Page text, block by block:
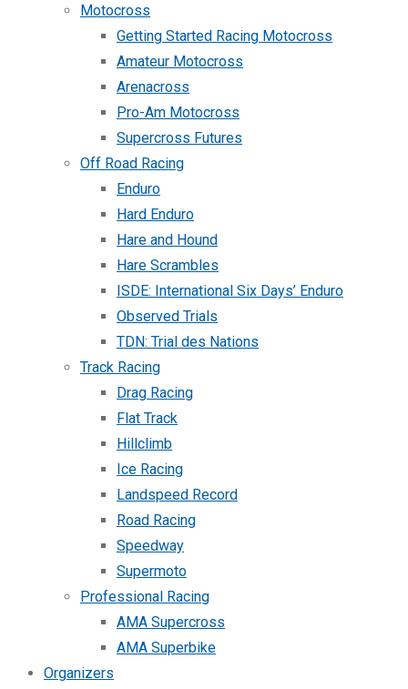
Motocross
Getting Started Racing Motocross
Amateur Motocross
Arenacross
Pro-Am Motocross
Supercross Futures
Off Road Racing
Enduro
Hard Enduro
Hare and Hound
Hare Scrambles
ISDE: International Six Days’ Enduro
Observed Trials
TDN: Trial des Nations
Track Racing
Drag Racing
Flat Track
Hillclimb
Ice Racing
Landspeed Record
Road Racing
Speedway
Supermoto
Professional Racing
AMA Supercross
AMA Superbike
Organizers